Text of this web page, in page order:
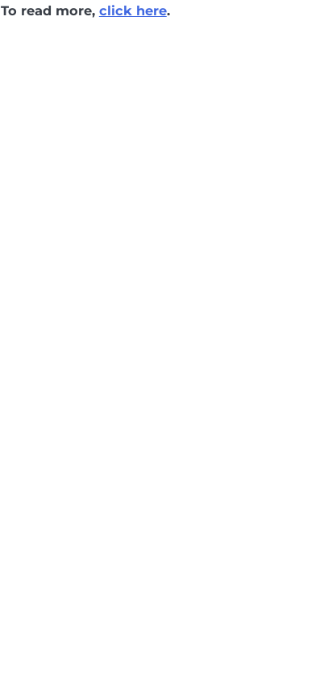
To read more, click here.